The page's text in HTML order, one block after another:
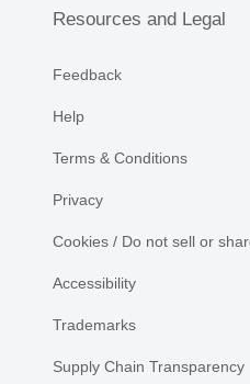
Resources and Legal
Feedback
Help
Terms & Conditions
Privacy
Cookies / Do not sell or
Accessibility
Trademarks
Supply Chain Transparency